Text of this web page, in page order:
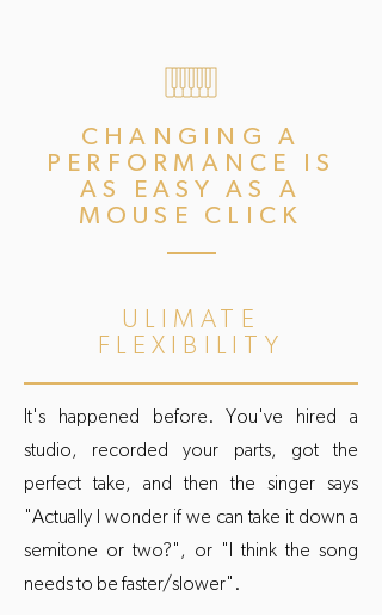
CHANGING A
PERFORMANCE IS
AS EASY AS A
MOUSE CLICK
ULIMATE
FLEXIBILITY
It's happened before. You've hired a
studio, recorded your parts, got the
perfect take, and then the singer says
"Actually I wonder if we can take it down a
semitone or two?", or "I think the song
needs to be faster/slower".